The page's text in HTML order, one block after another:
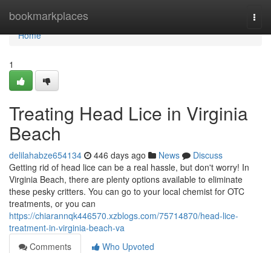
bookmarkplaces
Home
Home
1
Treating Head Lice in Virginia
Beach
delilahabze654134 446 days ago News
Discuss
Getting rid of head lice can be a real hassle, but don't worry! In
Virginia Beach, there are plenty options available to eliminate
these pesky critters. You can go to your local chemist for OTC
treatments, or you can
https://chiarannqk446570.xzblogs.com/75714870/head-lice-
treatment-in-virginia-beach-va
Comments
Who Upvoted